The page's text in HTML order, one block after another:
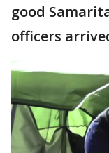
good
officers